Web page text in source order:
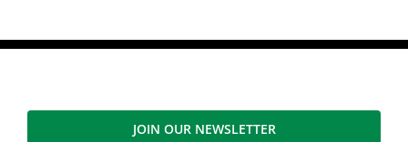
JOIN OUR NEWSLETTER